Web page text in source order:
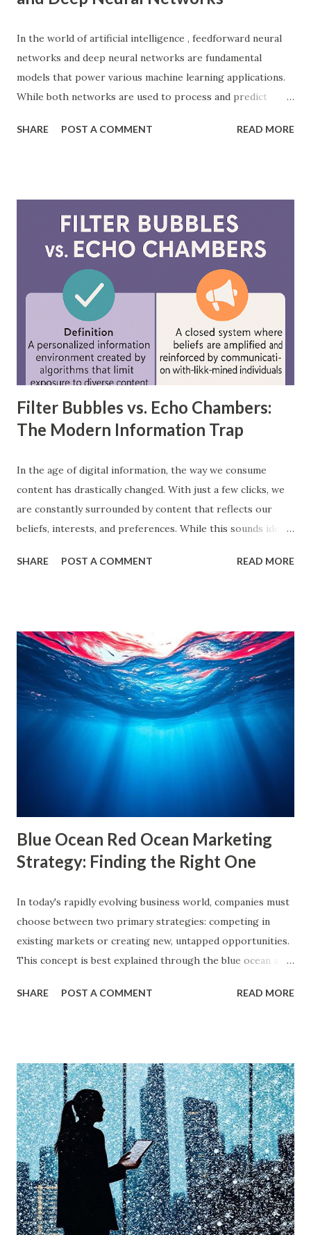
In the world of artificial intelligence , feedforward neural
networks and deep neural networks are fundamental
models that power various machine learning applications.
While both networks are used to process and predict
differ significantly. According to a study by McKinsey, AI-
between feedforward neural networks and deep neural
networks, provide practical examples, and showcase how
each is applied in real-world scenarios. What is a
Feedforward Neural Network? A feedforward neural
network is the simplest type of artificial neural network
where information moves in one direction—from the input
layer, through hidden layers, to the output layer. This type
of network does not have loops or cycles and is mainly
used for supervised learning tasks such as classificatio...
SHARE POST A COMMENT READ MORE
Filter Bubbles vs. Echo Chambers:
The Modern Information Trap
In the age of digital information, the way we consume
content has drastically changed. With just a few clicks, we
are constantly surrounded by content that reflects our
beliefs, interests, and preferences. While this sounds ideal,
echo chambers . A few years back study by the Reuters
are often used interchangeably, they differ significantly and
have a profound impact on our understanding of the world.
This blog delves deep into these concepts, exploring their
causes, consequences, and ways to break free. What are
Filter Bubbles? Filter bubbles refer to the algorithmically-
created digital environments where individuals are exposed
primarily to information that aligns with their previous
SHARE POST A COMMENT READ MORE
Blue Ocean Red Ocean Marketing
Strategy: Finding the Right One
In today's rapidly evolving business world, companies must
choose between two primary strategies: competing in
existing markets or creating new, untapped opportunities.
This concept is best explained through the blue ocean and
and Renée Mauborgne in their book Blue Ocean Strategy .
on uncontested market spaces (Blue Oceans). A study by
Harvard Business Review also found that companies
following a blue ocean strategy have 14 times higher
profitability than those engaged in direct competition. But
what exactly do these strategies mean, and how can
businesses implement them successfully? Understanding
consumer psychology in marketing is very important. Let’s
dive into blue ocean marketing strategy and red ocean
SHARE POST A COMMENT READ MORE